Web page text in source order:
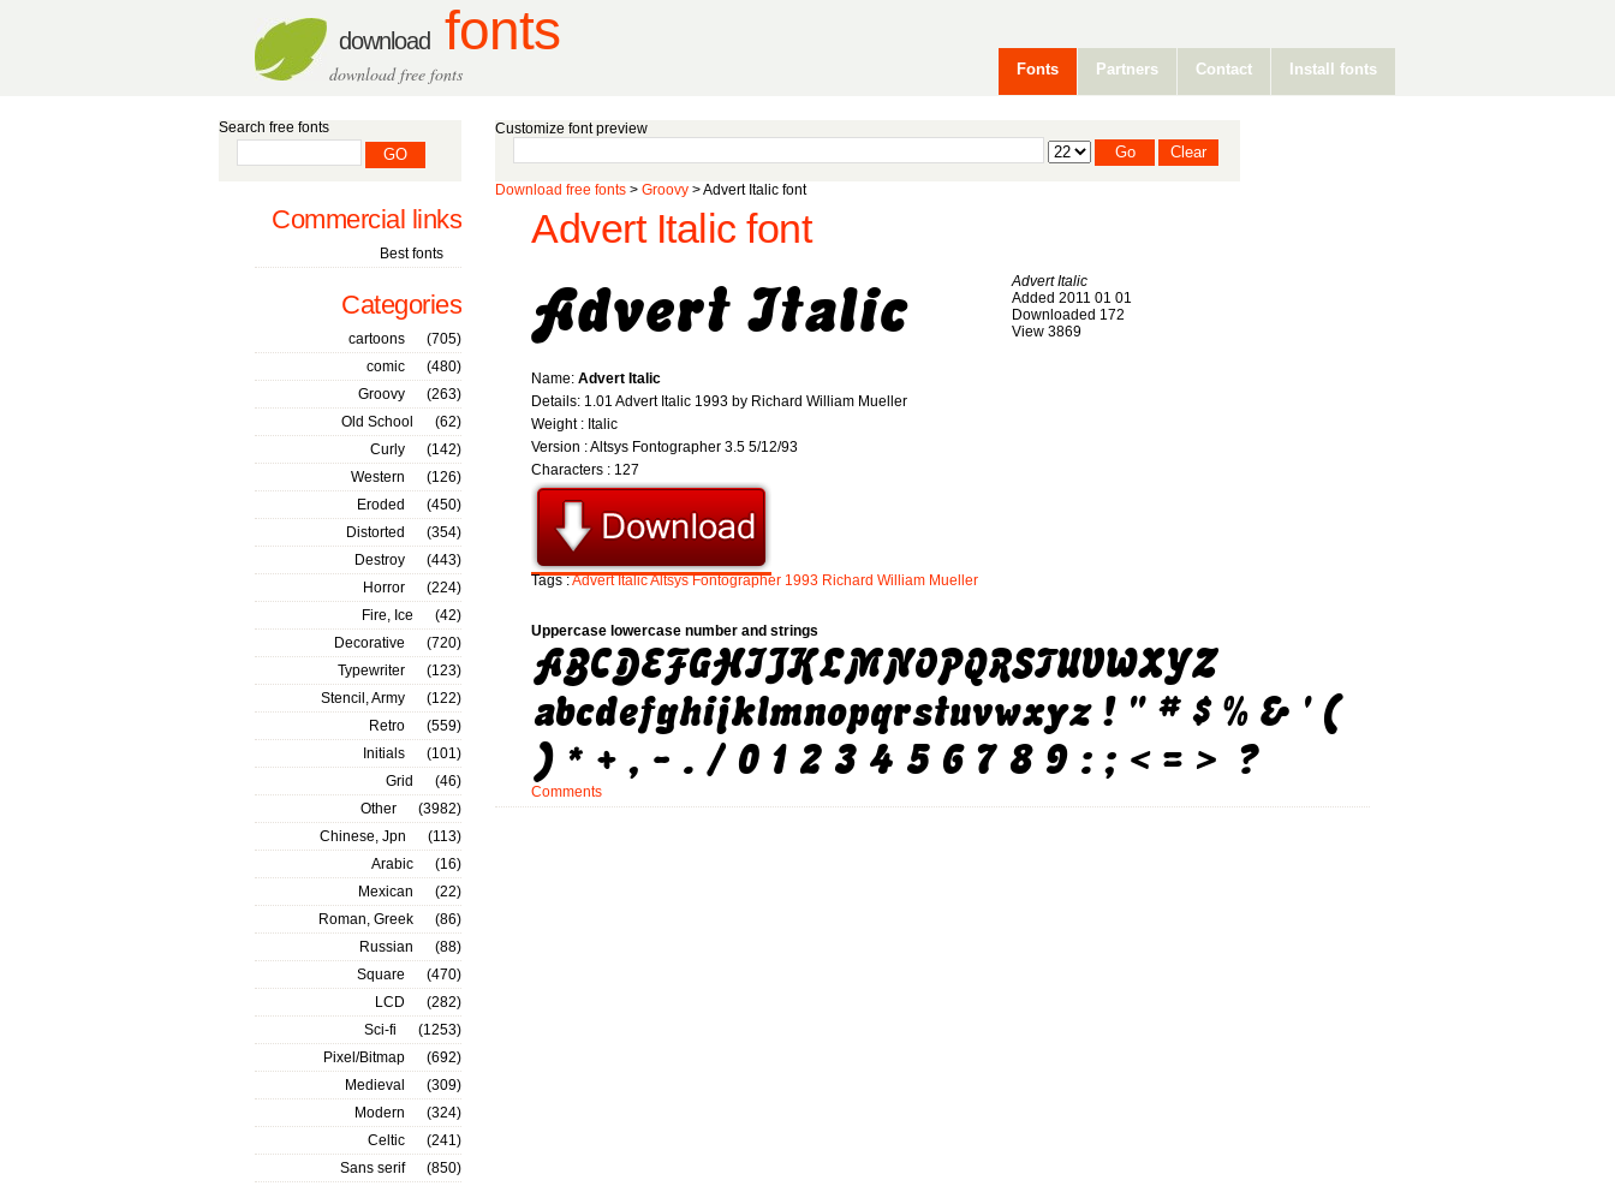
download fonts
download free fonts Fonts Partners Contact Install fonts
Customize font preview
Download free fonts > Groovy > Advert Italic font
Advert Italic font
Advert Italic
Added 2011 01 01
Downloaded 172
View 3869
Name: Advert Italic
Details: 1.01 Advert Italic 1993 by Richard William Mueller
Weight : Italic
Version : Altsys Fontographer 3.5 5/12/93
Characters : 127
Tags :Advert ItalicAltsys Fontographer 1993 Richard William Mueller
Uppercase lowercase number and strings
Comments
Search free fonts
Commercial links
Best fonts
Categories
cartoons
(705)
comic
(480)
Groovy
(263)
Old School
(62)
Curly
(142)
Western
(126)
Eroded
(450)
Distorted
(354)
Destroy
(443)
Horror
(224)
Fire, Ice
(42)
Decorative
(720)
Typewriter
(123)
Stencil, Army
(122)
Retro
(559)
Initials
(101)
Grid
(46)
Other
(3982)
Chinese, Jpn
(113)
Arabic
(16)
Mexican
(22)
Roman, Greek
(86)
Russian
(88)
Square
(470)
LCD
(282)
Sci-fi
(1253)
Pixel/Bitmap
(692)
Medieval
(309)
Modern
(324)
Celtic
(241)
Sans serif
(850)